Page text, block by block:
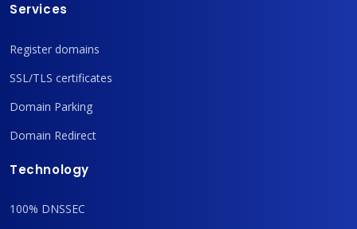
Services
Register domains
SSL/TLS certificates
Domain Parking
Domain Redirect
Technology
100% DNSSEC